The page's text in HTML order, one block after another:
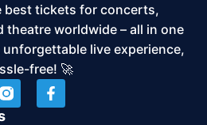
best tickets for concerts,
worldwide – all in one
live experience,
free! 🚀